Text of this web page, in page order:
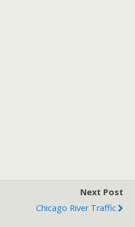
Next Post
Chicago River Traffic